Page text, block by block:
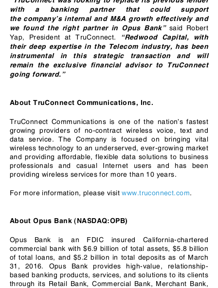
with a banking partner that could support
the company’s internal and M&A growth effectively and
we found the right partner in Opus Bank”said Robert
Yap, President at TruConnect.
“Redwood Capital, with
their deep expertise in the Telecom industry, has been
instrumental in this strategic transaction and will
remain the exclusive financial advisor to TruConnect
going forward.”
About TruConnect Communications, Inc.
TruConnect Communications is one of the nation’s fastest
growing providers of no-contract wireless voice, text and
data service. The Company is focused on bringing vital
wireless technology to an underserved, ever-growing market
and providing affordable, flexible data solutions to business
professionals and casual Internet users and has been
providing wireless services for more than 10 years.
For more information, please visitwww.truconnect.com.
About Opus Bank (NASDAQ:OPB)
Opus Bank is an FDIC insured California-chartered
commercial bank with $6.9 billion of total assets, $5.8 billion
of total loans, and $5.2 billion in total deposits as of March
31, 2016. Opus Bank provides high-value, relationship-
based banking products, services, and solutions to its clients
through its Retail Bank, Commercial Bank, Merchant Bank,